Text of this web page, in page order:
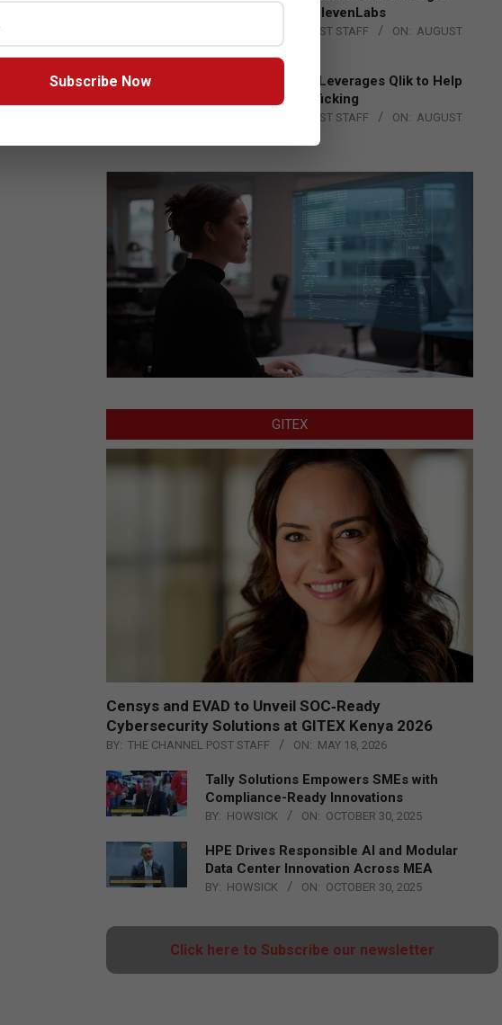
Partnership with ElevenLabs
THE CHANNEL POST STAFF ON: AUGUST
4, 2026
Engage Together Leverages Qlik to Help
Fight Human Trafficking
THE CHANNEL POST STAFF ON: AUGUST
GITEX
Censys and EVAD to Unveil SOC‑Ready
Cybersecurity Solutions at GITEX Kenya 2026
BY: THE CHANNEL POST STAFF ON: MAY 18, 2026
Tally Solutions Empowers SMEs with
Compliance-Ready Innovations
BY: HOWSICK ON: OCTOBER 30, 2025
HPE Drives Responsible AI and Modular
Data Center Innovation Across MEA
BY: HOWSICK ON: OCTOBER 30, 2025
Click here to Subscribe our newsletter
Subscribe Now